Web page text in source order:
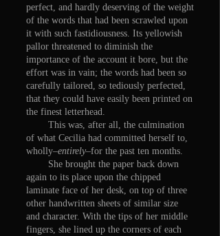
perfect, and hardly deserving of the weight
of the words that had been scrawled upon
it with such fastidiousness. Its yellowish
pallor threatened to diminish the
importance of the account it bore, but the
effort was in vain; the words had been so
carefully tailored, so tediously perfected,
that they could have easily been printed on
the finest letterhead.
This was, after all, the culmination
of what Cecilia had committed herself to,
wholly–entirely–for the past ten months.
She brought the paper back down
again to its place upon the chipped
laminate face of her desk, on top of three
other handwritten sheets of similar size
and character. With the tips of her middle
fingers, she lined up the corners of each